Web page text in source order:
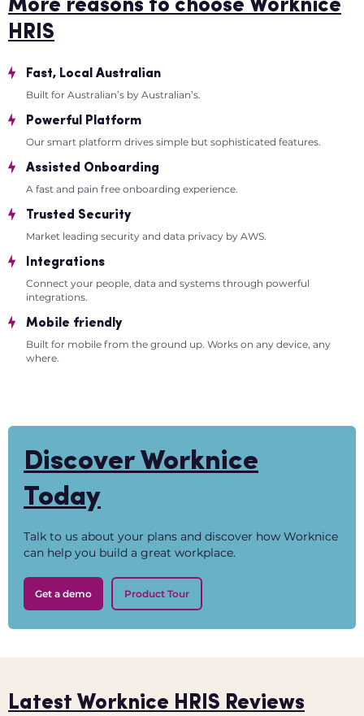
More reasons to choose Worknice
HRIS
Fast, Local Australian
Built for Australian’s by Australian’s.
Powerful Platform
Our smart platform drives simple but sophisticated features.
Assisted Onboarding
A fast and pain free onboarding experience.
Trusted Security
Market leading security and data privacy by AWS.
Integrations
Connect your people, data and systems through powerful
integrations.
Mobile friendly
Built for mobile from the ground up. Works on any device, any
where.
Discover Worknice
Today
Talk to us about your plans and discover how Worknice
can help you build a great workplace.
Get a demo Product Tour
Latest Worknice HRIS Reviews